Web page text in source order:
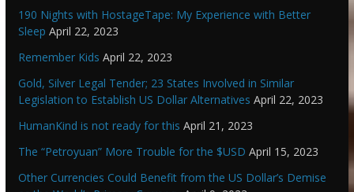
190 Nights with HostageTape: My Experience with Better
Sleep April 22, 2023
Remember Kids April 22, 2023
Gold, Silver Legal Tender; 23 States Involved in Similar
Legislation to Establish US Dollar Alternatives April 22, 2023
HumanKind is not ready for this April 21, 2023
The “Petroyuan” More Trouble for the $USD April 15, 2023
Other Currencies Could Benefit from the US Dollar’s Demise